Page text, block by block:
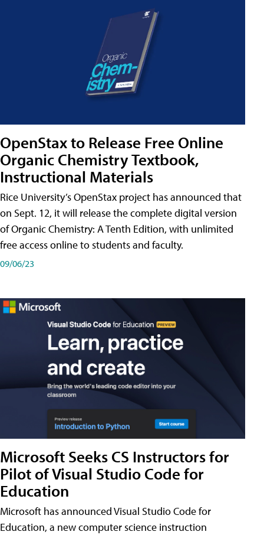
OpenStax to Release Free Online
Organic Chemistry Textbook,
Instructional Materials
Rice University’s OpenStax project has announced that
on Sept. 12, it will release the complete digital version
of Organic Chemistry: A Tenth Edition, with unlimited
free access online to students and faculty.
09/06/23
Microsoft Seeks CS Instructors for
Pilot of Visual Studio Code for
Education
Microsoft has announced Visual Studio Code for
Education, a new computer science instruction